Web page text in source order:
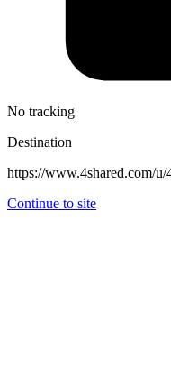
No tracking
Destination
https://www.4shared.com/
Continue to site